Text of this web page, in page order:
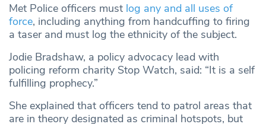
Met Police officers must log any and all uses of
force, including anything from handcuffing to firing
a taser and must log the ethnicity of the subject.
Jodie Bradshaw, a policy advocacy lead with
policing reform charity Stop Watch, said: “It is a self
fulfilling prophecy.”
She explained that officers tend to patrol areas that
are in theory designated as criminal hotspots, but